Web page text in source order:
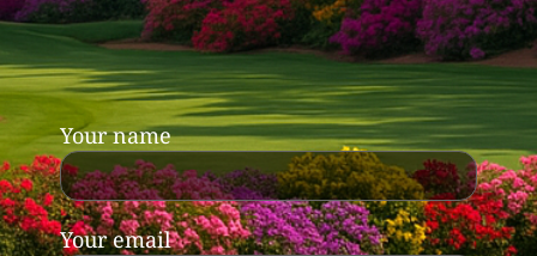
Your name
Your email